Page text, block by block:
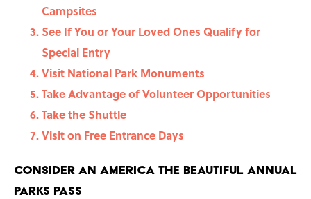
Campsites
See If You or Your Loved Ones Qualify for
Special Entry
Visit National Park Monuments
Take Advantage of Volunteer Opportunities
Take the Shuttle
Visit on Free Entrance Days
Consider an America the Beautiful Annual
Parks Pass